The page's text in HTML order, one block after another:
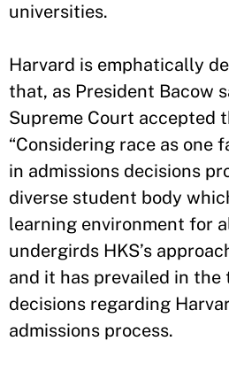
universities.
Harvard is emphatically
that, as President Bacow
Supreme Court accepted
“Considering race as one
in admissions decisions
diverse student body
learning environment for
undergirds HKS’s
and it has prevailed in
decisions regarding
admissions process.